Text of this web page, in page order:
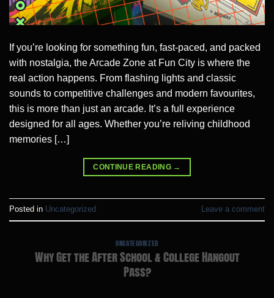
If you’re looking for something fun, fast-paced, and packed
with nostalgia, the Arcade Zone at Fun City is where the
real action happens. From flashing lights and classic
sounds to competitive challenges and modern favourites,
this is more than just an arcade. It’s a full experience
designed for all ages. Whether you’re reliving childhood
memories […]
CONTINUE READING →
Posted in Uncategorized Leave a comment
UNCATEGORIZED
Why Get the After School & College Hangout
Pass?